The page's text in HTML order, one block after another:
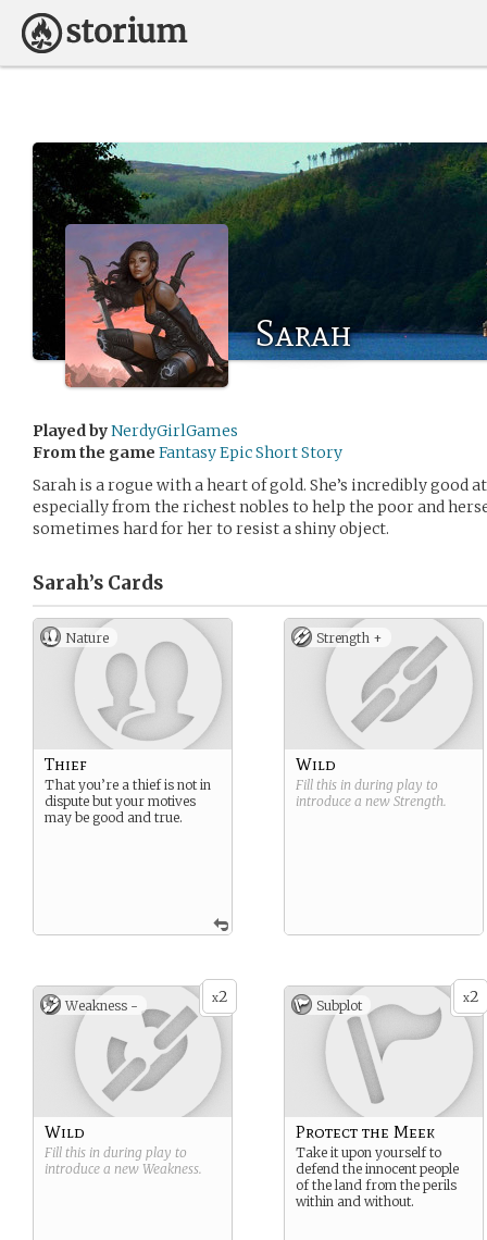
Sarah
Played byNerdyGirlGames
From the game Fantasy Epic Short Story
Sarah is a rogue with a heart of gold. She’s incredibly good
especially from the richest nobles to help the poor and
sometimes hard for her to resist a shiny object.
Sarah’s Cards
Nature
Thief
That you’re a thief is not in
dispute but your motives
may be good and true.
Strength +
Wild
Fill this in during play to
introduce a new Strength.
x2
Weakness -
Wild
Fill this in during play to
introduce a new Weakness.
x2
Subplot
Protect the Meek
Take it upon yourself to
defend the innocent people
of the land from the perils
within and without.